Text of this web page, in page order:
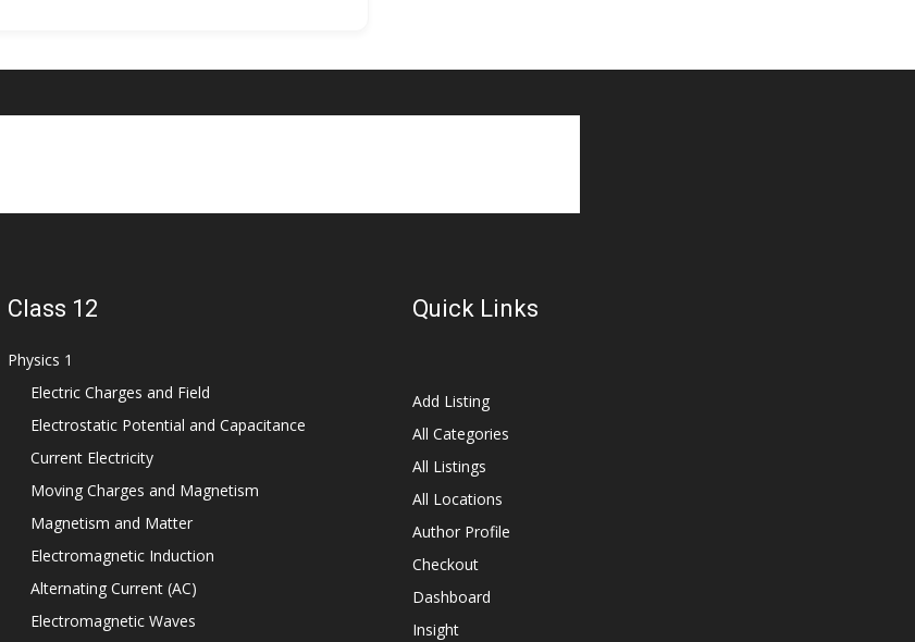
Class 12
Physics 1
Electric Charges and Field
Electrostatic Potential and Capacitance
Current Electricity
Moving Charges and Magnetism
Magnetism and Matter
Electromagnetic Induction
Alternating Current (AC)
Electromagnetic Waves
Quick Links
Add Listing
All Categories
All Listings
All Locations
Author Profile
Checkout
Dashboard
Insight